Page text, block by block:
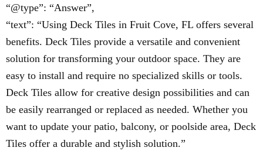
“@type”: “Answer”,
“text”: “Using Deck Tiles in Fruit Cove, FL offers several
benefits. Deck Tiles provide a versatile and convenient
solution for transforming your outdoor space. They are
easy to install and require no specialized skills or tools.
Deck Tiles allow for creative design possibilities and can
be easily rearranged or replaced as needed. Whether you
want to update your patio, balcony, or poolside area, Deck
Tiles offer a durable and stylish solution.”